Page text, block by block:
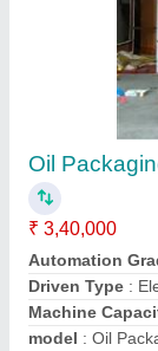
Automatic
₹ 5,95,000
Capacity
Driven Type
Filling Volume:
Material Grade: